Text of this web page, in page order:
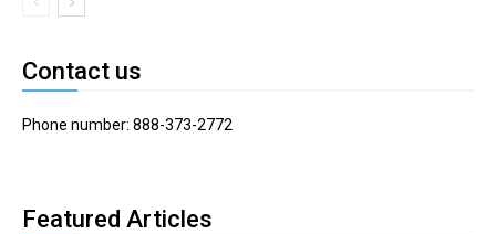
Contact us
Phone number: 888-373-2772
Featured Articles